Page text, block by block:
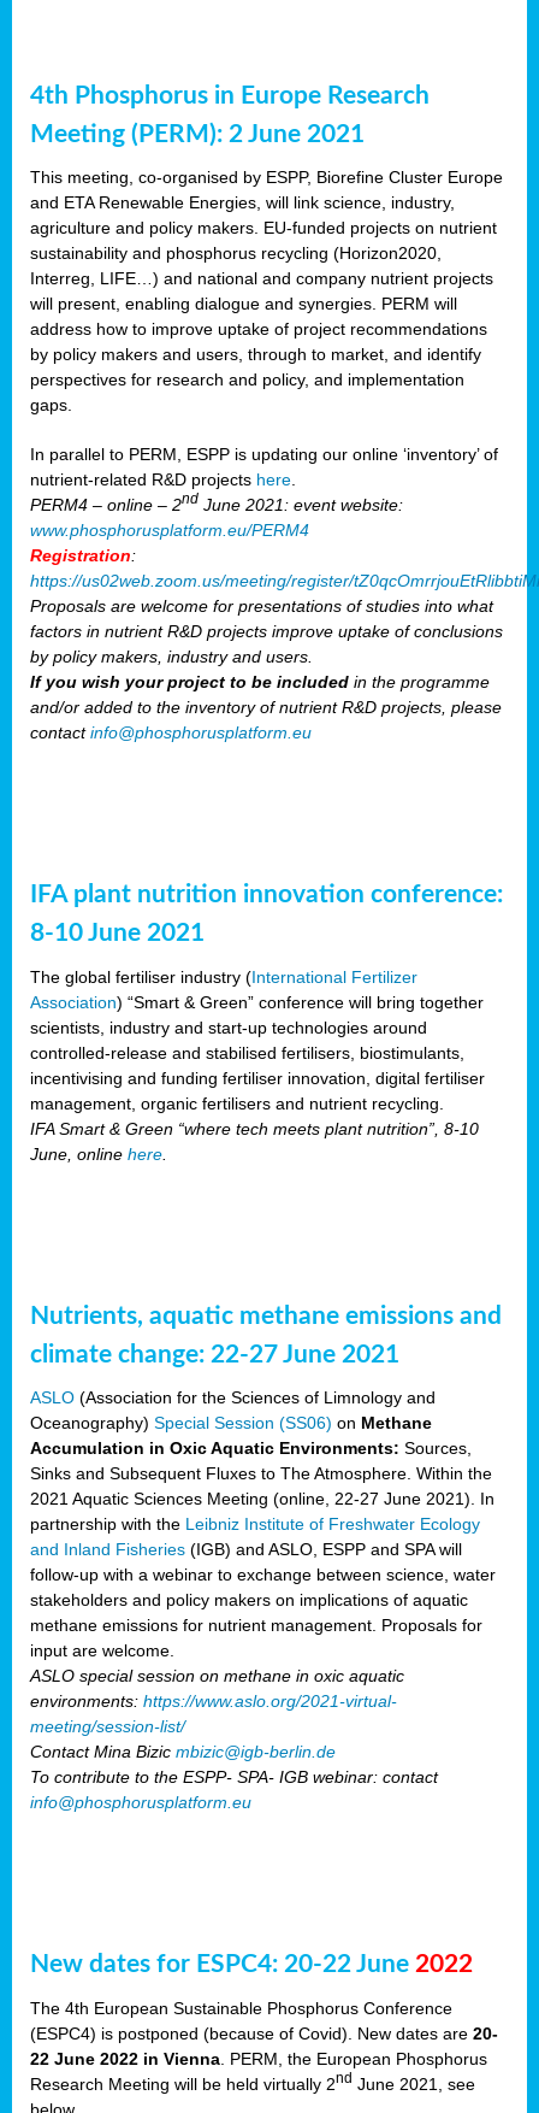
4th Phosphorus in Europe Research
Meeting (PERM): 2 June 2021
This meeting, co-organised by ESPP, Biorefine Cluster Europe
and ETA Renewable Energies, will link science, industry,
agriculture and policy makers. EU-funded projects on nutrient
sustainability and phosphorus recycling (Horizon2020,
Interreg, LIFE…) and national and company nutrient projects
will present, enabling dialogue and synergies. PERM will
address how to improve uptake of project recommendations
by policy makers and users, through to market, and identify
perspectives for research and policy, and implementation
gaps.
In parallel to PERM, ESPP is updating our online ‘inventory’ of
nutrient-related R&D projects here
PERM4 – online – 2nd June 2021: event website:
www.phosphorusplatform.eu/PERM4
Registration:
https://us02web.zoom.us/meeting/register/
Proposals are welcome for presentations of studies into what
factors in nutrient R&D projects improve uptake of conclusions
by policy makers, industry and users.
If you wish your project to be included in the programme
and/or added to the inventory of nutrient R&D projects, please
contactinfo@phosphorusplatform.eu
IFA plant nutrition innovation conference:
8-10 June 2021
The global fertiliser industry (International Fertilizer
Association) “Smart & Green” conference will bring together
scientists, industry and start-up technologies around
controlled-release and stabilised fertilisers, biostimulants,
incentivising and funding fertiliser innovation, digital fertiliser
management, organic fertilisers and nutrient recycling.
IFA Smart & Green “where tech meets plant nutrition”, 8-10
June, online here
Nutrients, aquatic methane emissions and
climate change: 22-27 June 2021
ASLO (Association for the Sciences of Limnology and
Oceanography) Special Session (SS06) on Methane
Accumulation in Oxic Aquatic Environments: Sources,
Sinks and Subsequent Fluxes to The Atmosphere. Within the
2021 Aquatic Sciences Meeting (online, 22-27 June 2021). In
partnership with the Leibniz Institute of Freshwater Ecology
and Inland Fisheries (IGB) and ASLO, ESPP and SPA will
follow-up with a webinar to exchange between science, water
stakeholders and policy makers on implications of aquatic
methane emissions for nutrient management. Proposals for
input are welcome.
ASLO special session on methane in oxic aquatic
environments: https://www.aslo.org/2021-virtual-
meeting/session-list/
Contact Mina Bizic mbizic@igb-berlin.de
To contribute to the ESPP- SPA- IGB webinar: contact
info@phosphorusplatform.eu
New dates for ESPC4: 20-22 June 2022
The 4th European Sustainable Phosphorus Conference
(ESPC4) is postponed (because of Covid). New dates are 20-
22 June 2022 in Vienna . PERM, the European Phosphorus
Research Meeting will be held virtually 2nd June 2021, see